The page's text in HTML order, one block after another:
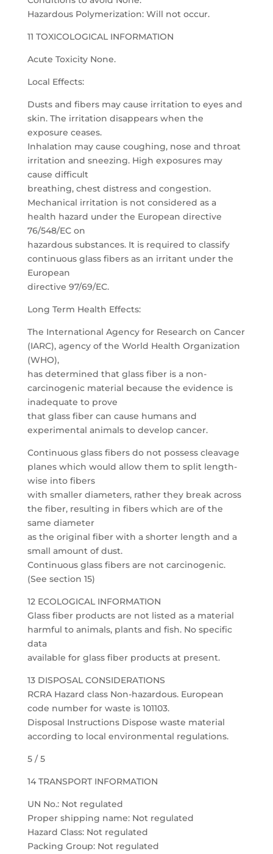
Hazardous Polymerization: Will not occur.
11 TOXICOLOGICAL INFORMATION
Acute Toxicity None.
Local Effects:
Dusts and fibers may cause irritation to eyes and
skin. The irritation disappears when the
exposure ceases.
Inhalation may cause coughing, nose and throat
irritation and sneezing. High exposures may
cause difficult
breathing, chest distress and congestion.
Mechanical irritation is not considered as a
health hazard under the European directive
76/548/EC on
hazardous substances. It is required to classify
continuous glass fibers as an irritant under the
European
directive 97/69/EC.
Long Term Health Effects:
The International Agency for Research on Cancer
(IARC), agency of the World Health Organization
(WHO),
has determined that glass fiber is a non-
carcinogenic material because the evidence is
inadequate to prove
that glass fiber can cause humans and
experimental animals to develop cancer.
Continuous glass fibers do not possess cleavage
planes which would allow them to split length-
wise into fibers
with smaller diameters, rather they break across
the fiber, resulting in fibers which are of the
same diameter
as the original fiber with a shorter length and a
small amount of dust.
Continuous glass fibers are not carcinogenic.
(See section 15)
12 ECOLOGICAL INFORMATION
Glass fiber products are not listed as a material
harmful to animals, plants and fish. No specific
data
available for glass fiber products at present.
13 DISPOSAL CONSIDERATIONS
RCRA Hazard class Non-hazardous. European
code number for waste is 101103.
Disposal Instructions Dispose waste material
according to local environmental regulations.
5 / 5
14 TRANSPORT INFORMATION
UN No.: Not regulated
Proper shipping name: Not regulated
Hazard Class: Not regulated
Packing Group: Not regulated